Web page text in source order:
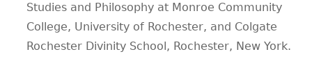
Studies and Philosophy at Monroe Community
College, University of Rochester, and Colgate
Rochester Divinity School, Rochester, New York.